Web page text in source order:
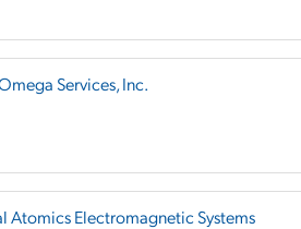
Services, Inc.
Atomics Electromagnetic Systems